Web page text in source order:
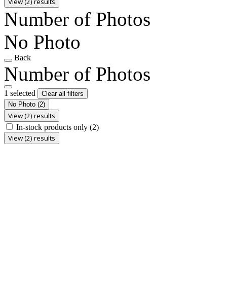
Number of Photos
No Photo
Back
Number of Photos
1 selected
Clear all filters
No Photo (2)
View (2) results
In-stock products only (2)
View (2) results